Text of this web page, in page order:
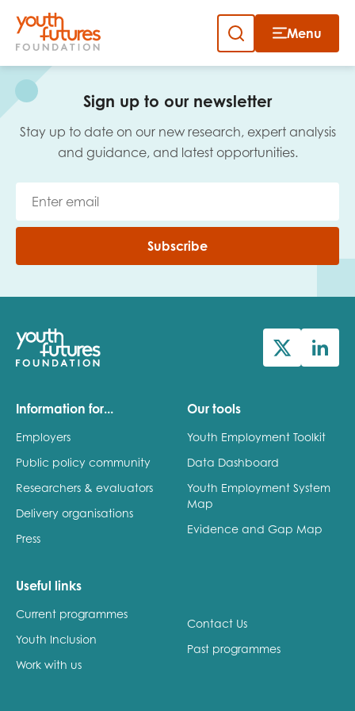
Skip
content
Menu
Sign up to our newsletter
Stay up to date on our new research, expert analysis
and guidance, and latest opportunities.
Subscribe
Information for...
Employers
Public policy community
Researchers & evaluators
Delivery organisations
Press
Our tools
Youth Employment Toolkit
Data Dashboard
Youth Employment System
Map
Evidence and Gap Map
Useful links
Current programmes
Youth Inclusion
Work with us
Contact Us
Past programmes
Close
Sign up to our newsletter
Role title
Your organisation type
I'm interested in...
Policy insights
Youth voice
Youth employment